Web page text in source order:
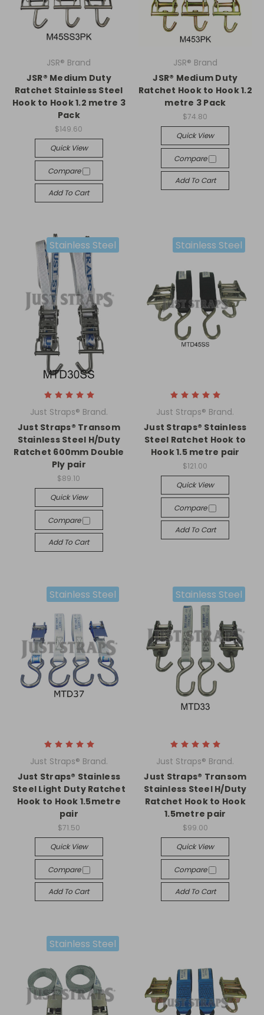
JSR® Brand
JSR® Medium Duty
Ratchet Stainless Steel
Hook to Hook 1.2 metre 3
Pack
$149.60
Quick View
Compare
Add To Cart
JSR® Brand
JSR® Medium Duty
Ratchet Hook to Hook 1.2
metre 3 Pack
$74.80
Quick View
Compare
Add To Cart
Stainless Steel
Just Straps® Brand.
Just Straps® Transom
Stainless Steel H/Duty
Ratchet 600mm Double
Ply pair
$89.10
Quick View
Compare
Add To Cart
Stainless Steel
Just Straps® Brand.
Just Straps® Stainless
Steel Ratchet Hook to
Hook 1.5 metre pair
$121.00
Quick View
Compare
Add To Cart
Stainless Steel
Just Straps® Brand.
Just Straps® Stainless
Steel Light Duty Ratchet
Hook to Hook 1.5metre
pair
$71.50
Quick View
Compare
Add To Cart
Stainless Steel
Just Straps® Brand.
Just Straps® Transom
Stainless Steel H/Duty
Ratchet Hook to Hook
1.5metre pair
$99.00
Quick View
Compare
Add To Cart
Stainless Steel